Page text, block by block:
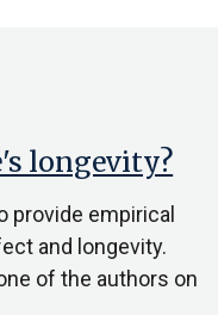
longevity?
provide empirical
and longevity.
of the authors on